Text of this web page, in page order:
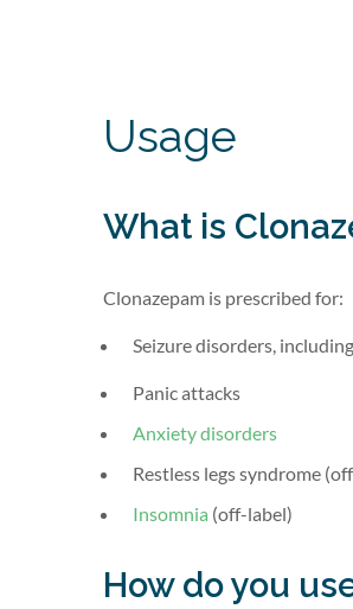
Usage
What is
Clonazepam is prescribed for:
Seizure disorders,
Panic attacks
Anxiety disorders
Restless legs syndrome
Insomnia (off-label)
How do you